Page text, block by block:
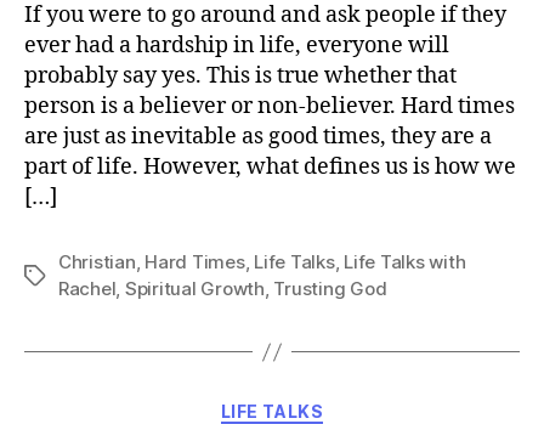
If you were to go around and ask people if they
ever had a hardship in life, everyone will
probably say yes. This is true whether that
person is a believer or non-believer. Hard times
are just as inevitable as good times, they are a
part of life. However, what defines us is how we
[…]
Tags
Christian, Hard Times, Life Talks, Life Talks with
Rachel, Spiritual Growth, Trusting God
Categories
LIFE TALKS